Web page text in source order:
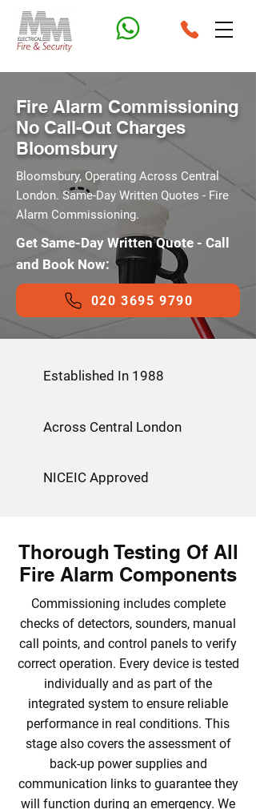
Fire Alarm Commissioning
No Call-Out Charges
Bloomsbury
Bloomsbury, Operating Across Central
London. Same-Day Written Quotes - Fire
Alarm Commissioning.
Get Same-Day Written Quote - Call
and Book Now:
020 3695 9790
Established In 1988
Across Central London
NICEIC Approved
Thorough Testing Of All
Fire Alarm Components
Commissioning includes complete
checks of detectors, sounders, manual
call points, and control panels to verify
correct operation. Every device is tested
individually and as part of the
integrated system to ensure reliable
performance in real conditions. This
stage also covers the assessment of
back‑up power supplies and
communication links to guarantee they
will function during an emergency. We